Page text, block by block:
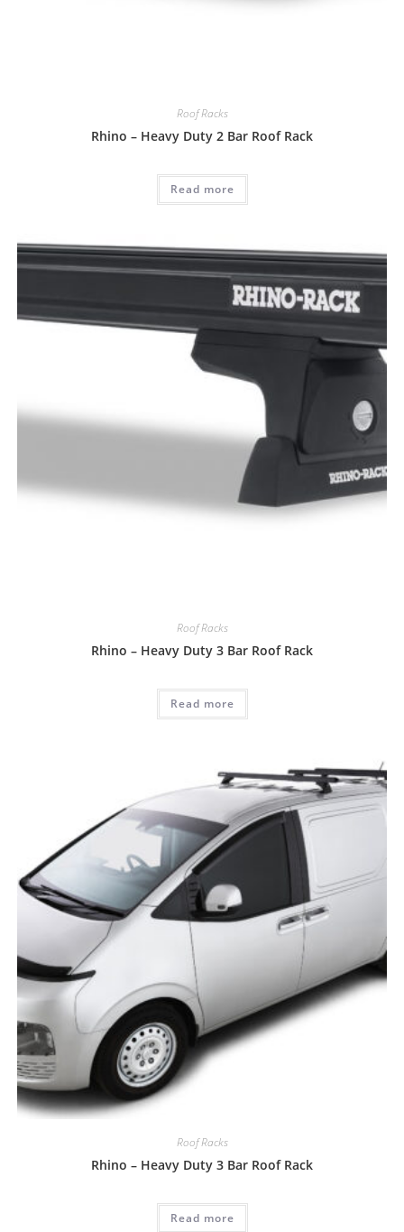
Roof Racks
Rhino – Heavy Duty 2 Bar Roof Rack
Read more
Roof Racks
Rhino – Heavy Duty 3 Bar Roof Rack
Read more
Roof Racks
Rhino – Heavy Duty 3 Bar Roof Rack
Read more